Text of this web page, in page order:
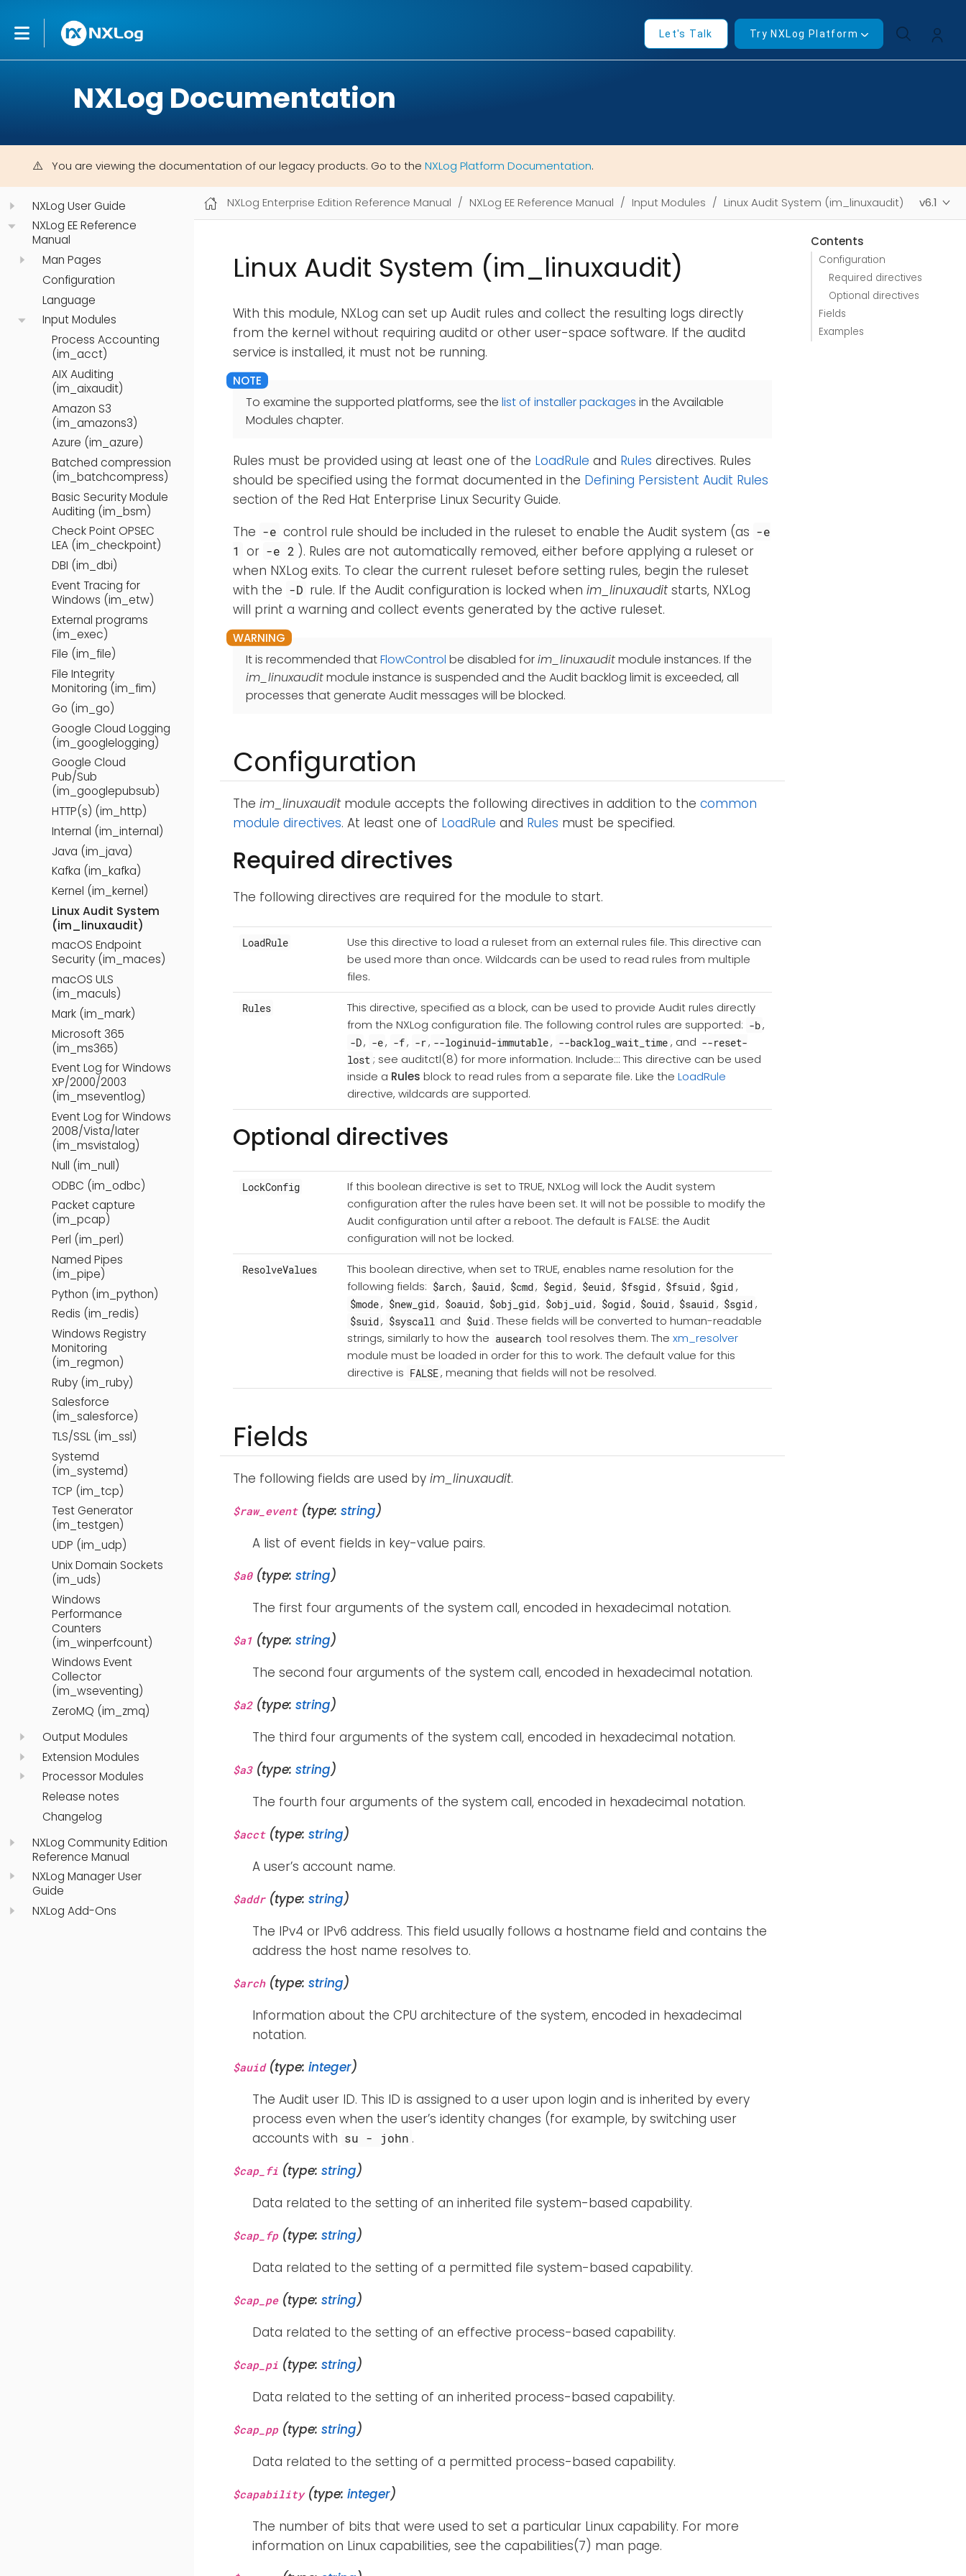
Let's Talk Try NXLog Platform
NXLog Documentation
You are viewing the documentation of our legacy products. Go to the NXLog Platform Documentation.
NXLog User Guide
NXLog EE Reference
Manual
Man Pages
Configuration
Language
Input Modules
Process Accounting
(im_acct)
AIX Auditing
(im_aixaudit)
Amazon S3
(im_amazons3)
Azure (im_azure)
Batched compression
(im_batchcompress)
Basic Security Module
Auditing (im_bsm)
Check Point OPSEC
LEA (im_checkpoint)
DBI (im_dbi)
Event Tracing for
Windows (im_etw)
External programs
(im_exec)
File (im_file)
File Integrity
Monitoring (im_fim)
Go (im_go)
Google Cloud Logging
(im_googlelogging)
Google Cloud
Pub/Sub
(im_googlepubsub)
HTTP(s) (im_http)
Internal (im_internal)
Java (im_java)
Kafka (im_kafka)
Kernel (im_kernel)
Linux Audit System
(im_linuxaudit)
macOS Endpoint
Security (im_maces)
macOS ULS
(im_maculs)
Mark (im_mark)
Microsoft 365
(im_ms365)
Event Log for Windows
XP/2000/2003
(im_mseventlog)
Event Log for Windows
2008/Vista/later
(im_msvistalog)
Null (im_null)
ODBC (im_odbc)
Packet capture
(im_pcap)
Perl (im_perl)
Named Pipes
(im_pipe)
Python (im_python)
Redis (im_redis)
Windows Registry
Monitoring
(im_regmon)
Ruby (im_ruby)
Salesforce
(im_salesforce)
TLS/SSL (im_ssl)
Systemd
(im_systemd)
TCP (im_tcp)
Test Generator
(im_testgen)
UDP (im_udp)
Unix Domain Sockets
(im_uds)
Windows
Performance
Counters
(im_winperfcount)
Windows Event
Collector
(im_wseventing)
ZeroMQ (im_zmq)
Output Modules
Extension Modules
Processor Modules
Release notes
Changelog
NXLog Community Edition
Reference Manual
NXLog Manager User
Guide
NXLog Add-Ons
NXLog Enterprise Edition Reference Manual NXLog EE Reference Manual Input Modules Linux Audit System (im_linuxaudit) v6.1
Contents
Configuration
Required directives
Optional directives
Fields
Examples
Linux Audit System (im_linuxaudit)
With this module, NXLog can set up Audit rules and collect the resulting logs directly
from the kernel without requiring auditd or other user-space software. If the auditd
service is installed, it must not be running.
To examine the supported platforms, see the list of installer packages in the Available
Modules chapter.
Rules must be provided using at least one of the LoadRule and Rules directives. Rules
should be specified using the format documented in the Defining Persistent Audit Rules
section of the Red Hat Enterprise Linux Security Guide.
The -e control rule should be included in the ruleset to enable the Audit system (as -e
1
or -e 2 ). Rules are not automatically removed, either before applying a ruleset or
when NXLog exits. To clear the current ruleset before setting rules, begin the ruleset
with the -D rule. If the Audit configuration is locked whenim_linuxauditstarts, NXLog
will print a warning and collect events generated by the active ruleset.
It is recommended thatFlowControl be disabled forim_linuxauditmodule instances. If the
im_linuxauditmodule instance is suspended and the Audit backlog limit is exceeded, all
processes that generate Audit messages will be blocked.
Configuration
The im_linuxauditmodule accepts the following directives in addition to the common
module directives. At least one of LoadRule and Rules must be specified.
Required directives
The following directives are required for the module to start.
LoadRule
Use this directive to load a ruleset from an external rules file. This directive can
be used more than once. Wildcards can be used to read rules from multiple
files.
Rules
This directive, specified as a block, can be used to provide Audit rules directly
from the NXLog configuration file. The following control rules are supported: -b,
-D, -e, -f, -r, --loginuid-immutable, --backlog_wait_time , and --reset-
lost ; see auditctl(8) for more information. Include::: This directive can be used
inside a Rules block to read rules from a separate file. Like the LoadRule
directive, wildcards are supported.
Optional directives
LockConfig
If this boolean directive is set to TRUE, NXLog will lock the Audit system
configuration after the rules have been set. It will not be possible to modify the
Audit configuration until after a reboot. The default is FALSE: the Audit
configuration will not be locked.
ResolveValues
This boolean directive, when set to TRUE, enables name resolution for the
following fields: $arch, $auid, $cmd, $egid, $euid, $fsgid , $fsuid , $gid ,
$mode, $new_gid, $oauid, $obj_gid, $obj_uid, $ogid , $ouid , $sauid , $sgid ,
$suid, $syscall and $uid . These fields will be converted to human-readable
strings, similarly to how the ausearch tool resolves them. Thexm_resolver
module must be loaded in order for this to work. The default value for this
directive is FALSE, meaning that fields will not be resolved.
Fields
The following fields are used by im_linuxaudit.
$raw_event(type: string)
A list of event fields in key-value pairs.
$a0(type: string)
The first four arguments of the system call, encoded in hexadecimal notation.
$a1 (type: string)
The second four arguments of the system call, encoded in hexadecimal notation.
$a2(type: string)
The third four arguments of the system call, encoded in hexadecimal notation.
$a3(type: string)
The fourth four arguments of the system call, encoded in hexadecimal notation.
$acct(type: string)
A user’s account name.
$addr(type: string)
The IPv4 or IPv6 address. This field usually follows a hostname field and contains the
address the host name resolves to.
$arch(type: string)
Information about the CPU architecture of the system, encoded in hexadecimal
notation.
$auid(type: integer)
The Audit user ID. This ID is assigned to a user upon login and is inherited by every
process even when the user’s identity changes (for example, by switching user
accounts with su - john .
$cap_fi (type: string)
Data related to the setting of an inherited file system-based capability.
$cap_fp(type: string)
Data related to the setting of a permitted file system-based capability.
$cap_pe(type: string)
Data related to the setting of an effective process-based capability.
$cap_pi (type: string)
Data related to the setting of an inherited process-based capability.
$cap_pp(type: string)
Data related to the setting of a permitted process-based capability.
$capability(type: integer)
The number of bits that were used to set a particular Linux capability. For more
information on Linux capabilities, see the capabilities(7) man page.